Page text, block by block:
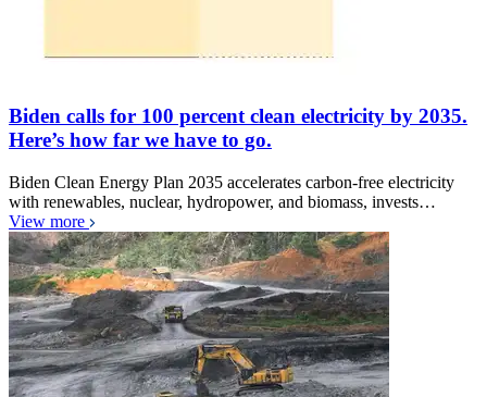
Biden calls for 100 percent clean electricity by 2035.
Here’s how far we have to go.
Biden Clean Energy Plan 2035 accelerates carbon-free electricity
with renewables, nuclear, hydropower, and biomass, invests…
View more